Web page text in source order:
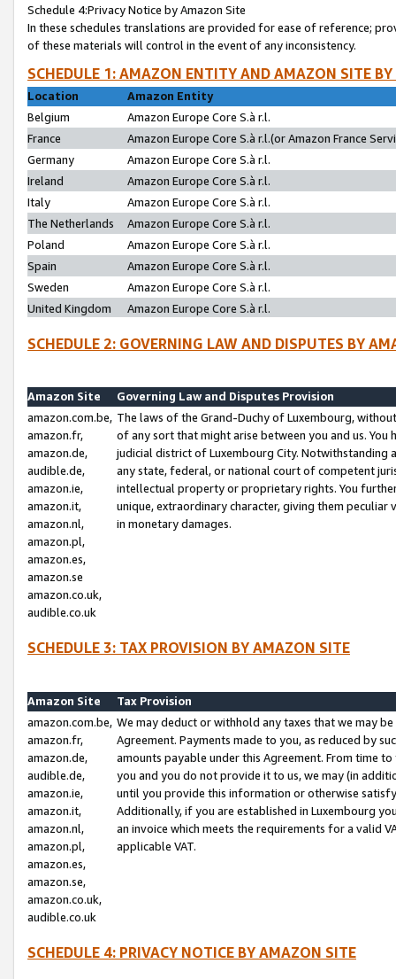
Schedule 4:Privacy Notice by Amazon Site
In these schedules translations are provided for ease of reference;
of these materials will control in the event of any inconsistency.
SCHEDULE 1: AMAZON ENTITY AND AMAZON SITE
Location
Amazon Entity
Belgium
Amazon Europe Core S.à r.l.
France
Amazon Europe Core S.à r.l.(or Amazon France
Germany
Amazon Europe Core S.à r.l.
Ireland
Amazon Europe Core S.à r.l.
Italy
Amazon Europe Core S.à r.l.
The Netherlands
Amazon Europe Core S.à r.l.
Poland
Amazon Europe Core S.à r.l.
Spain
Amazon Europe Core S.à r.l.
Sweden
Amazon Europe Core S.à r.l.
United Kingdom
Amazon Europe Core S.à r.l.
SCHEDULE 2: GOVERNING LAW AND DISPUTES BY
Amazon Site
Governing Law and Disputes Provision
amazon.com.be,
amazon.fr,
amazon.de,
audible.de,
amazon.ie,
amazon.it,
amazon.nl,
amazon.pl,
amazon.es,
amazon.se
amazon.co.uk,
audible.co.uk
The laws of the Grand-Duchy of Luxembourg,
of any sort that might arise between you and us.
judicial district of Luxembourg City. Notwithstanding
any state, federal, or national court of competent
intellectual property or proprietary rights. You
unique, extraordinary character, giving them
in monetary damages.
SCHEDULE 3: TAX PROVISION BY AMAZON SITE
Amazon Site
Tax Provision
amazon.com.be,
amazon.fr,
amazon.de,
audible.de,
amazon.ie,
amazon.it,
amazon.nl,
amazon.pl,
amazon.es,
amazon.se,
amazon.co.uk,
audible.co.uk
We may deduct or withhold any taxes that we may
Agreement. Payments made to you, as reduced by
amounts payable under this Agreement. From time
you and you do not provide it to us, we may (in
until you provide this information or otherwise
Additionally, if you are established in Luxembourg
an invoice which meets the requirements for a valid
applicable VAT.
SCHEDULE 4: PRIVACY NOTICE BY AMAZON SITE